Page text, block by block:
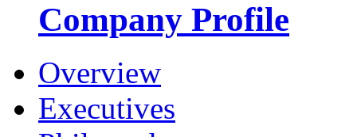
Company Profile
Overview
Executives